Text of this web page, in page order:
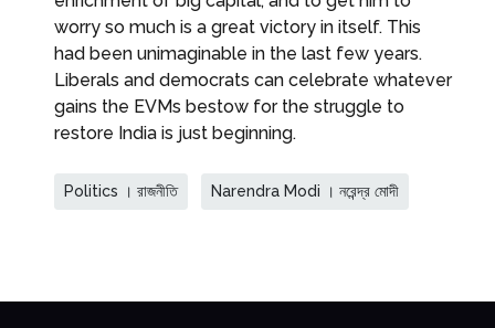
worry so much is a great victory in itself. This
had been unimaginable in the last few years.
Liberals and democrats can celebrate whatever
gains the EVMs bestow for the struggle to
restore India is just beginning.
Politics । রাজনীতি Narendra Modi । নরেন্দ্র মোদী